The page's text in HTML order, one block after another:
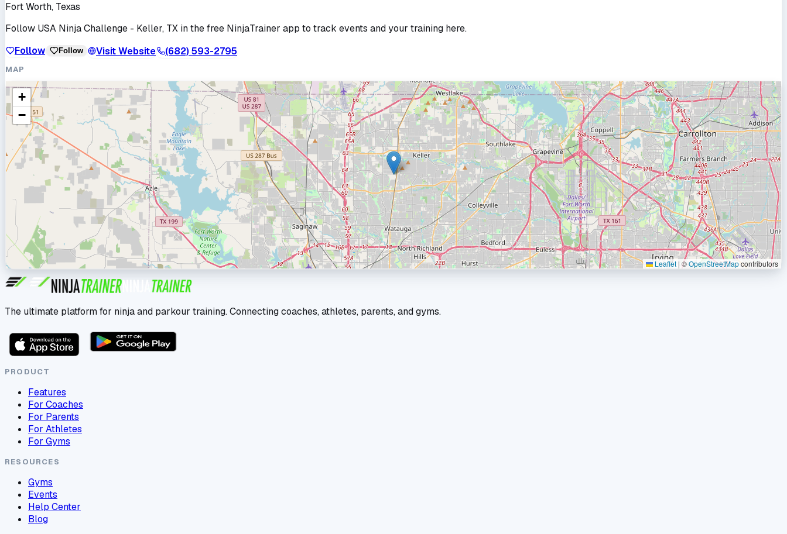
Fort Worth, Texas
Follow USA Ninja Challenge - Keller, TX in the free NinjaTrainer app to track events and your training here.
Follow
Follow Visit Website (682) 593-2795
MAP
+
−
Leaflet | ©OpenStreetMapcontributors
The ultimate platform for ninja and parkour training. Connecting coaches, athletes, parents, and gyms.
PRODUCT
Features
For Coaches
For Parents
For Athletes
For Gyms
RESOURCES
Gyms
Events
Help Center
Blog